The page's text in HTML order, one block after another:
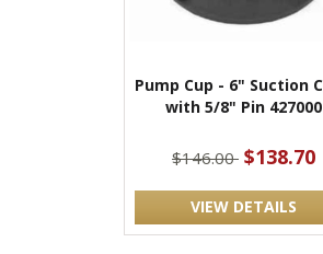
Pump Cup - 6" Suction
with 5/8" Pin 427000
$146.00 $138.70
VIEW DETAILS